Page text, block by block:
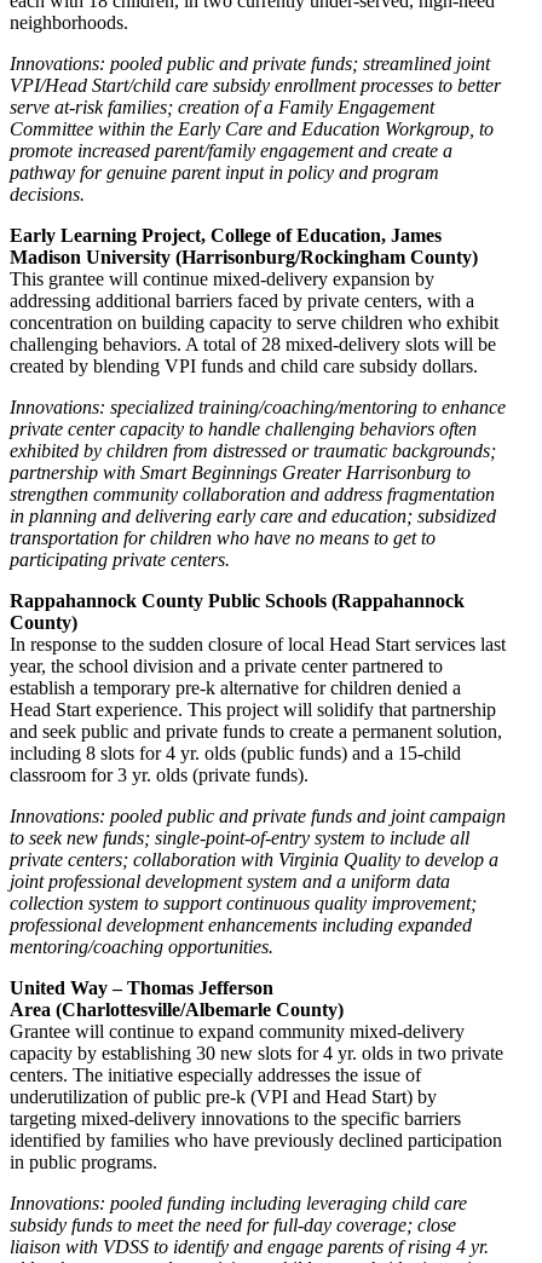
neighborhoods.
Innovations: pooled public and private funds; streamlined joint
VPI/Head Start/child care subsidy enrollment processes to better
serve at-risk families; creation of a Family Engagement
Committee within the Early Care and Education Workgroup, to
promote increased parent/family engagement and create a
pathway for genuine parent input in policy and program
decisions.
Early Learning Project, College of Education, James
Madison University (Harrisonburg/Rockingham County)
This grantee will continue mixed-delivery expansion by
addressing additional barriers faced by private centers, with a
concentration on building capacity to serve children who exhibit
challenging behaviors. A total of 28 mixed-delivery slots will be
created by blending VPI funds and child care subsidy dollars.
Innovations: specialized training/coaching/mentoring to enhance
private center capacity to handle challenging behaviors often
exhibited by children from distressed or traumatic backgrounds;
partnership with Smart Beginnings Greater Harrisonburg to
strengthen community collaboration and address fragmentation
in planning and delivering early care and education; subsidized
transportation for children who have no means to get to
participating private centers.
Rappahannock County Public Schools (Rappahannock
County)
In response to the sudden closure of local Head Start services last
year, the school division and a private center partnered to
establish a temporary pre-k alternative for children denied a
Head Start experience. This project will solidify that partnership
and seek public and private funds to create a permanent solution,
including 8 slots for 4 yr. olds (public funds) and a 15-child
classroom for 3 yr. olds (private funds).
Innovations: pooled public and private funds and joint campaign
to seek new funds; single-point-of-entry system to include all
private centers; collaboration with Virginia Quality to develop a
joint professional development system and a uniform data
collection system to support continuous quality improvement;
professional development enhancements including expanded
mentoring/coaching opportunities.
United Way – Thomas Jefferson
Area (Charlottesville/Albemarle County)
Grantee will continue to expand community mixed-delivery
capacity by establishing 30 new slots for 4 yr. olds in two private
centers. The initiative especially addresses the issue of
underutilization of public pre-k (VPI and Head Start) by
targeting mixed-delivery innovations to the specific barriers
identified by families who have previously declined participation
in public programs.
Innovations: pooled funding including leveraging child care
subsidy funds to meet the need for full-day coverage; close
liaison with VDSS to identify and engage parents of rising 4 yr.